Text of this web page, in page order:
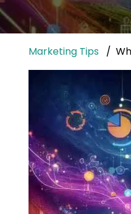
Marketing Tips